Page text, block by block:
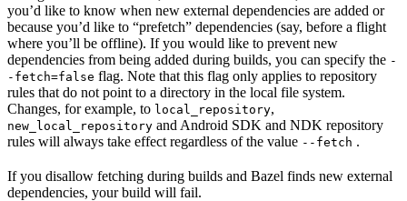
you’d like to know when new external dependencies are added or
because you’d like to “prefetch” dependencies (say, before a flight
where you’ll be offline). If you would like to prevent new
dependencies from being added during builds, you can specify the -
-fetch=false flag. Note that this flag only applies to repository
rules that do not point to a directory in the local file system.
Changes, for example, to local_repository,
new_local_repository and Android SDK and NDK repository
rules will always take effect regardless of the value --fetch .
If you disallow fetching during builds and Bazel finds new external
dependencies, your build will fail.